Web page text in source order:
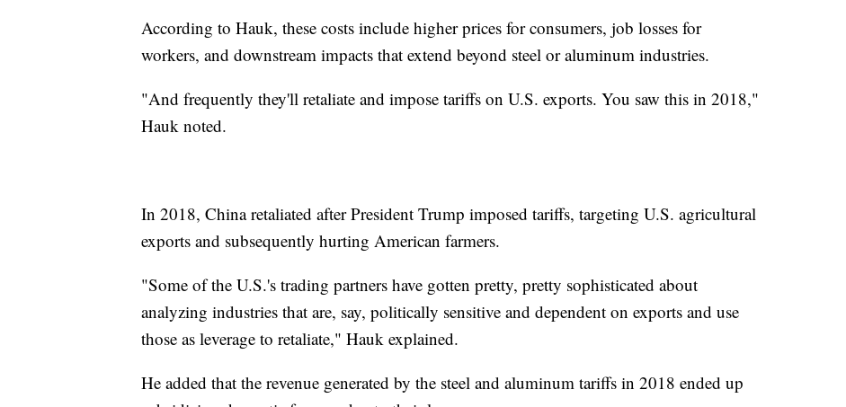
According to Hauk, these costs include higher prices for consumers, job losses for
workers, and downstream impacts that extend beyond steel or aluminum industries.
"And frequently they'll retaliate and impose tariffs on U.S. exports. You saw this in 2018,"
Hauk noted.
In 2018, China retaliated after President Trump imposed tariffs, targeting U.S. agricultural
exports and subsequently hurting American farmers.
"Some of the U.S.'s trading partners have gotten pretty, pretty sophisticated about
analyzing industries that are, say, politically sensitive and dependent on exports and use
those as leverage to retaliate," Hauk explained.
He added that the revenue generated by the steel and aluminum tariffs in 2018 ended up